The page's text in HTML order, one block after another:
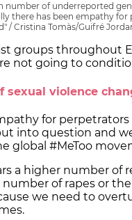
number of underreported
there has been empathy
/ Cristina Tomàs/Guifré
groups throughout
not going to
sexual violence
for
into question and
global #MeToo
a higher number of
of rapes or
we need to